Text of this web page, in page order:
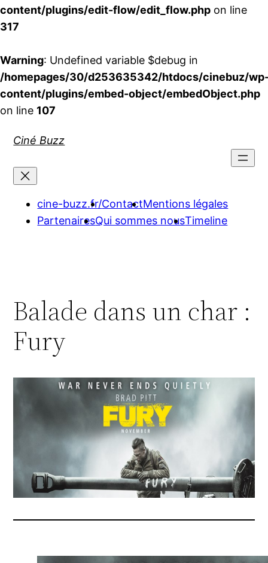
content/plugins/edit-flow/edit_flow.php on line
317
Warning: Undefined variable $debug in
/homepages/30/d253635342/htdocs/cinebuz/
content/plugins/embed-object/embedObject.php
on line 107
Ciné Buzz
cine-buzz.fr/ContactMentions légales
PartenairesQui sommes nousTimeline
Balade dans un char :
Fury